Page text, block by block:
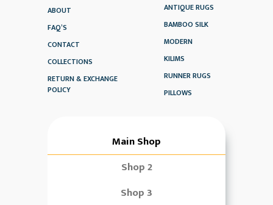
ABOUT
FAQ’S
CONTACT
COLLECTIONS
RETURN & EXCHANGE
POLICY
ANTIQUE RUGS
BAMBOO SILK
MODERN
KILIMS
RUNNER RUGS
PILLOWS
Main Shop
Shop 2
Shop 3